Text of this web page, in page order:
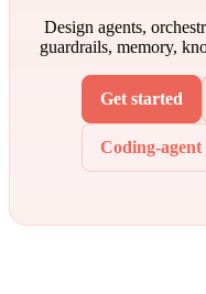
Design agents,
guardrails, memory,
Get started
Coding-agent